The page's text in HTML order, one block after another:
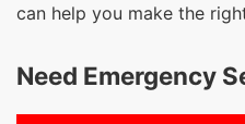
can help you make the
Need Emergency